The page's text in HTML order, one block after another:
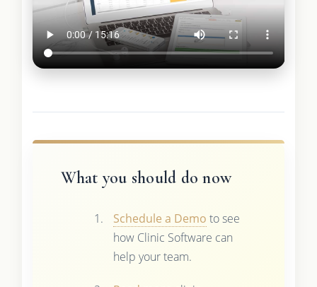
What you should do now
Schedule a Demo to see
how Clinic Software can
help your team.